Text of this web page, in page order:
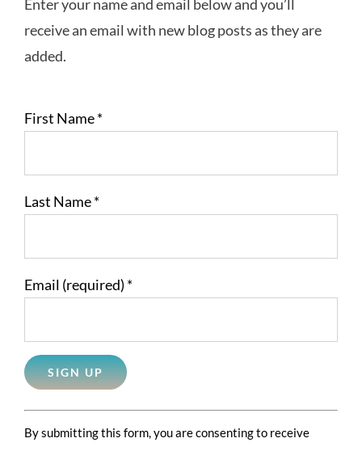
Enter your name and email below and you’ll
receive an email with new blog posts as they are
added.
First Name*
Last Name*
Email (required) *
Constant
Contact
By submitting this form, you are consenting to receive